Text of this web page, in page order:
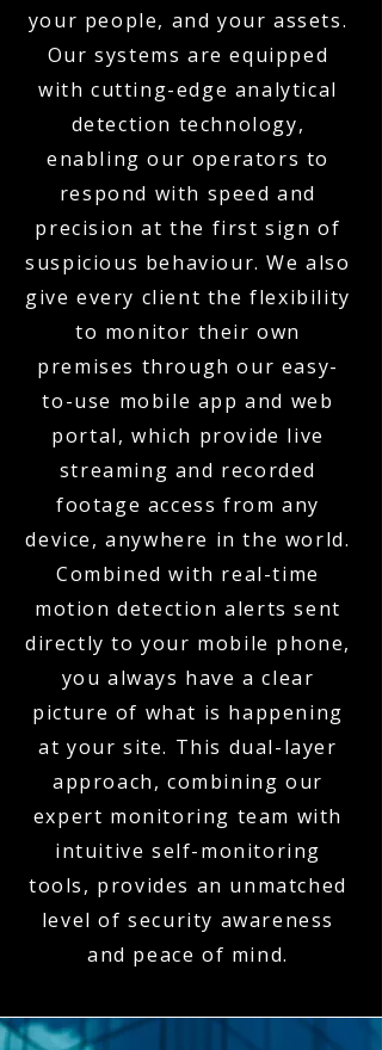
your people, and your assets.
Our systems are equipped
with cutting-edge analytical
detection technology,
enabling our operators to
respond with speed and
precision at the first sign of
suspicious behaviour. We also
give every client the flexibility
to monitor their own
premises through our easy-
to-use mobile app and web
portal, which provide live
streaming and recorded
footage access from any
device, anywhere in the world.
Combined with real-time
motion detection alerts sent
directly to your mobile phone,
you always have a clear
picture of what is happening
at your site. This dual-layer
approach, combining our
expert monitoring team with
intuitive self-monitoring
tools, provides an unmatched
level of security awareness
and peace of mind.